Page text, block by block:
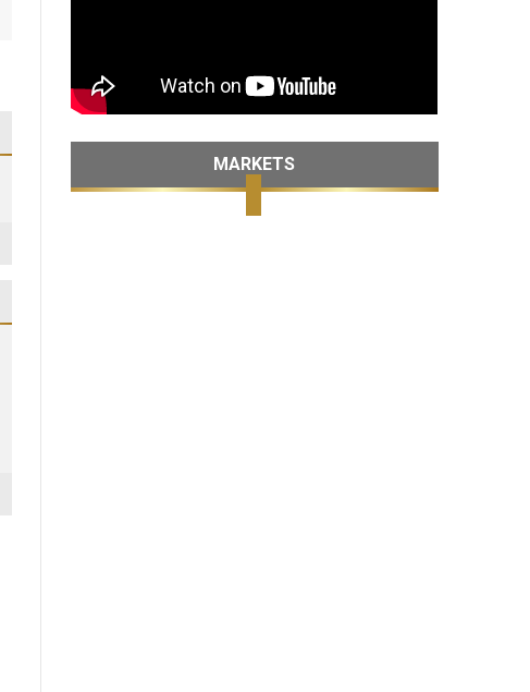
MARKETS